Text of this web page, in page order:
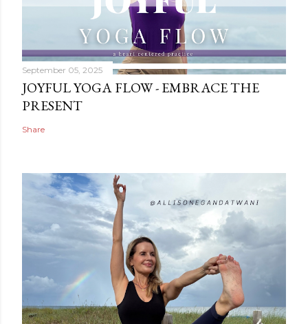
September 05, 2025
JOYFUL YOGA FLOW - EMBRACE THE
PRESENT
Share